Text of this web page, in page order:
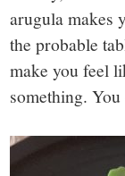
arugula makes
the probable
make you feel
something. You